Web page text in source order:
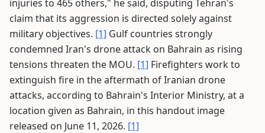
injuries to 465 others," he said, disputing Tehran's
claim that its aggression is directed solely against
military objectives. [1] Gulf countries strongly
condemned Iran's drone attack on Bahrain as rising
tensions threaten the MOU. [1] Firefighters work to
extinguish fire in the aftermath of Iranian drone
attacks, according to Bahrain's Interior Ministry, at a
location given as Bahrain, in this handout image
released on June 11, 2026. [1]